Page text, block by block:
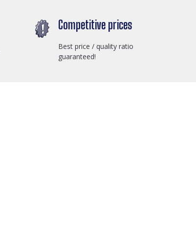
Competitive prices
Best price / quality ratio
guaranteed!